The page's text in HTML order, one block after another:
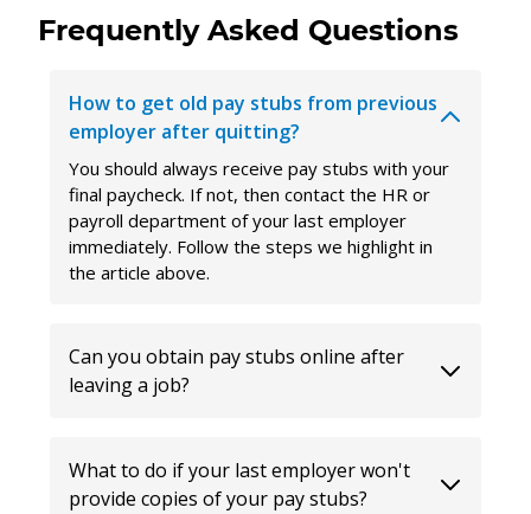
Frequently Asked Questions
How to get old pay stubs from previous
employer after quitting?
You should always receive pay stubs with your
final paycheck. If not, then contact the HR or
payroll department of your last employer
immediately. Follow the steps we highlight in
the article above.
Can you obtain pay stubs online after
leaving a job?
What to do if your last employer won't
provide copies of your pay stubs?